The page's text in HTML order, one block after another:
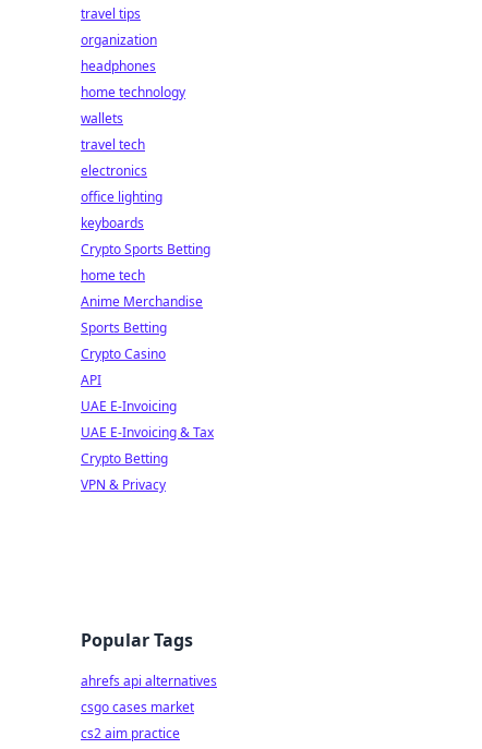
travel tips
organization
headphones
home technology
wallets
travel tech
electronics
office lighting
keyboards
Crypto Sports Betting
home tech
Anime Merchandise
Sports Betting
Crypto Casino
API
UAE E-Invoicing
UAE E-Invoicing & Tax
Crypto Betting
VPN & Privacy
Popular Tags
ahrefs api alternatives
csgo cases market
cs2 aim practice